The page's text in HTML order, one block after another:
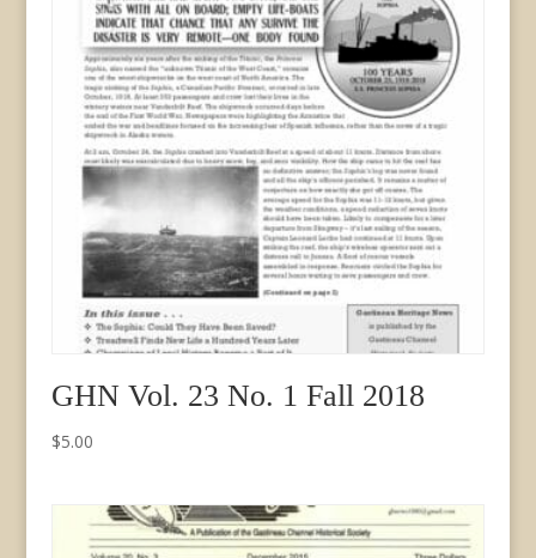
GHN Vol. 23 No. 1 Fall 2018
$5.00